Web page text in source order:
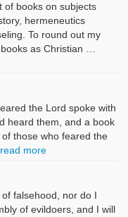
of books on subjects
hermeneutics
To round out my
as Christian …
the Lord spoke with
heard them, and a book
those who feared the
read more
falsehood, nor do I
of evildoers, and I will